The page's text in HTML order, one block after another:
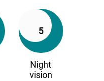
5
Night
vision